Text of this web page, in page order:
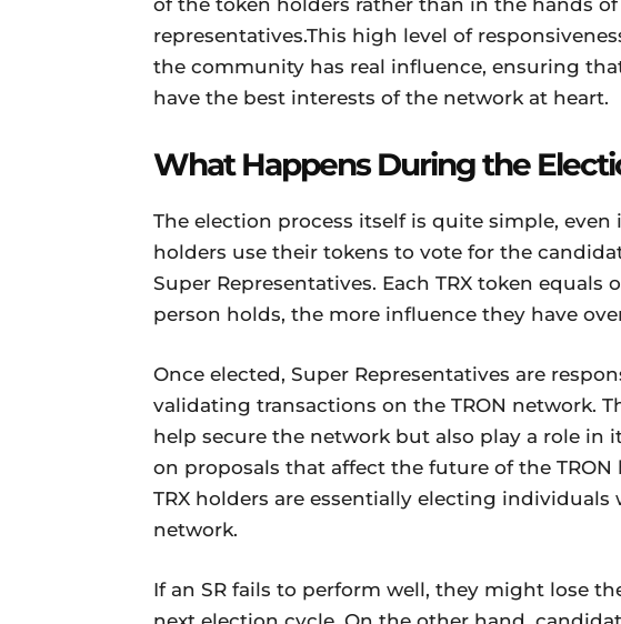
of the token holders rather than in the hands
representatives.This high level of
the community has real influence, ensuring
have the best interests of the network at heart.
What Happens During the
The election process itself is quite simple, even
holders use their tokens to vote for the
Super Representatives. Each TRX token equals
person holds, the more influence they have
Once elected, Super Representatives are
validating transactions on the TRON network.
help secure the network but also play a role in
on proposals that affect the future of the
TRX holders are essentially electing
network.
If an SR fails to perform well, they might lose